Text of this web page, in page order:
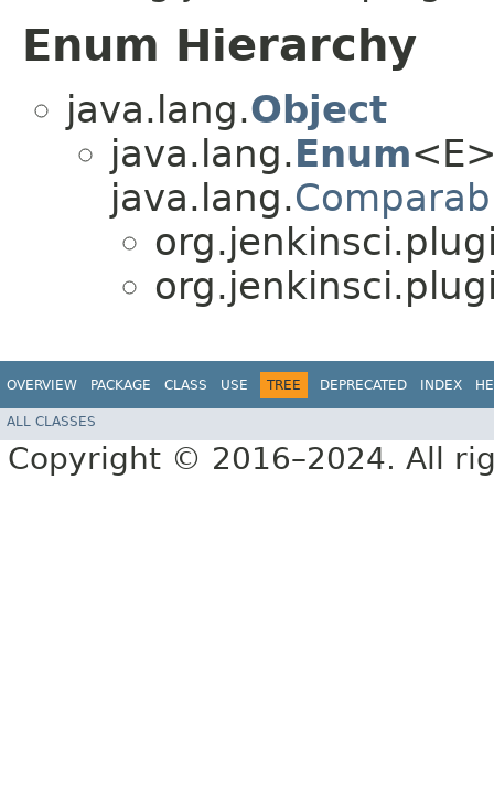
Enum Hierarchy
java.lang.Object
java.lang.Enum
java.lang.
OVERVIEW PACKAGE CLASS USE TREE DEPRECATED INDEX
ALL CLASSES
Copyright © 2016–2024. All